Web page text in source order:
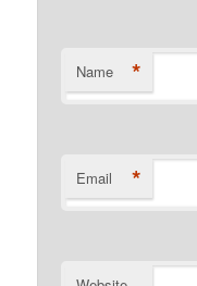
Name *
Email *